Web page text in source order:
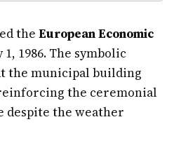
the European Economic
1, 1986. The symbolic
the municipal building
the ceremonial
despite the weather